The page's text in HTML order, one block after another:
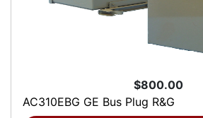
$800.00
AC310EBG GE Bus Plug R&G